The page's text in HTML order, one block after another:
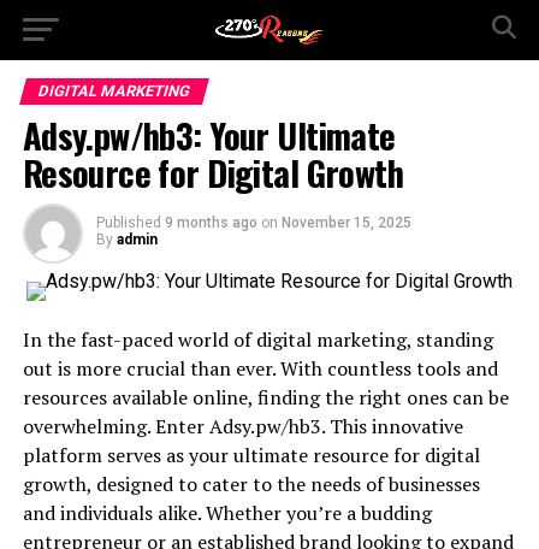
DIGITAL MARKETING
Adsy.pw/hb3: Your Ultimate
Resource for Digital Growth
Published 9 months ago on November 15, 2025
By admin
In the fast-paced world of digital marketing, standing
out is more crucial than ever. With countless tools and
resources available online, finding the right ones can be
overwhelming. Enter Adsy.pw/hb3. This innovative
platform serves as your ultimate resource for digital
growth, designed to cater to the needs of businesses
and individuals alike. Whether you’re a budding
entrepreneur or an established brand looking to expand